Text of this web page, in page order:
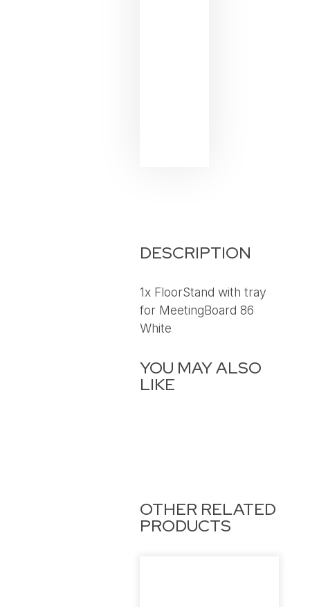
DESCRIPTION
1x FloorStand with tray
for MeetingBoard 86
White
YOU MAY ALSO
LIKE
OTHER RELATED
PRODUCTS